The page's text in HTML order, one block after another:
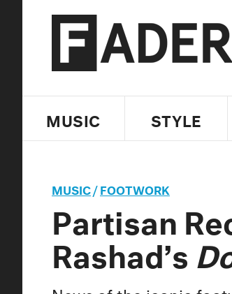
MUSIC STYLE
MUSIC/FOOTWORK
Partisan
Rashad’s